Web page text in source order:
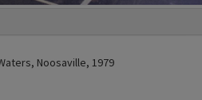
Noosaville, 1979